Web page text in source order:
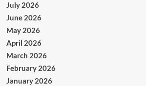
July 2026
June 2026
May 2026
April 2026
March 2026
February 2026
January 2026